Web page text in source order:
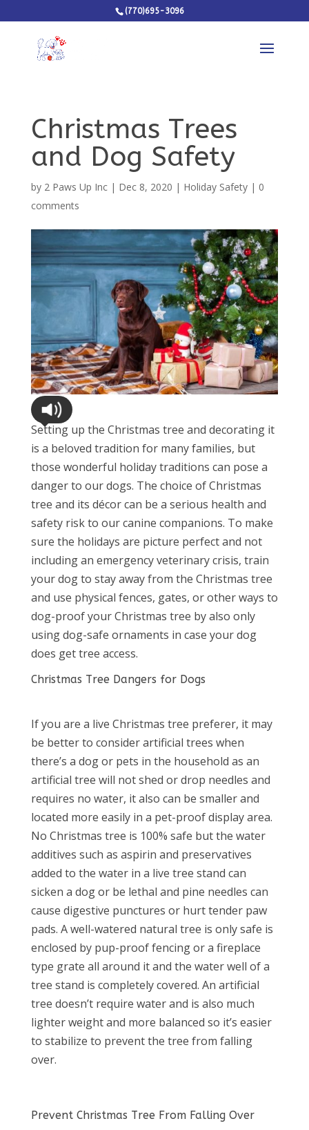
(770)695-3096
Christmas Trees
and Dog Safety
by 2 Paws Up Inc| Dec 8, 2020 | Holiday Safety| 0
comments
Setting up the Christmas tree and decorating it
is a beloved tradition for many families, but
those wonderful holiday traditions can pose a
danger to our dogs. The choice of Christmas
tree and its décor can be a serious health and
safety risk to our canine companions. To make
sure the holidays are picture perfect and not
including an emergency veterinary crisis, train
your dog to stay away from the Christmas tree
and use physical fences, gates, or other ways to
dog-proof your Christmas tree by also only
using dog-safe ornaments in case your dog
does get tree access.
Christmas Tree Dangers for Dogs
If you are a live Christmas tree preferer, it may
be better to consider artificial trees when
there’s a dog or pets in the household as an
artificial tree will not shed or drop needles and
requires no water, it also can be smaller and
located more easily in a pet-proof display area.
No Christmas tree is 100% safe but the water
additives such as aspirin and preservatives
added to the water in a live tree stand can
sicken a dog or be lethal and pine needles can
cause digestive punctures or hurt tender paw
pads. A well-watered natural tree is only safe is
enclosed by pup-proof fencing or a fireplace
type grate all around it and the water well of a
tree stand is completely covered. An artificial
tree doesn’t require water and is also much
lighter weight and more balanced so it’s easier
to stabilize to prevent the tree from falling
over.
Prevent Christmas Tree From Falling Over